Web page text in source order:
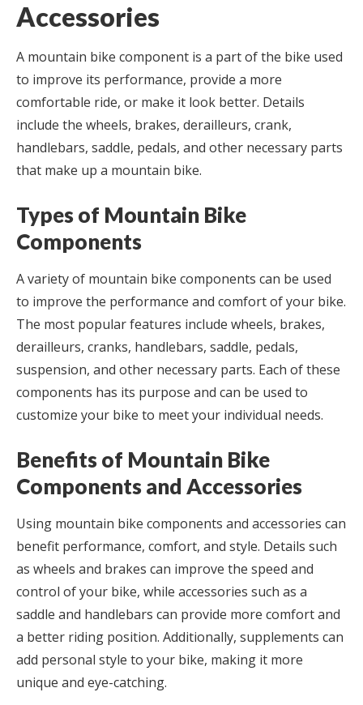
Accessories
A mountain bike component is a part of the bike used
to improve its performance, provide a more
comfortable ride, or make it look better. Details
include the wheels, brakes, derailleurs, crank,
handlebars, saddle, pedals, and other necessary parts
that make up a mountain bike.
Types of Mountain Bike
Components
A variety of mountain bike components can be used
to improve the performance and comfort of your bike.
The most popular features include wheels, brakes,
derailleurs, cranks, handlebars, saddle, pedals,
suspension, and other necessary parts. Each of these
components has its purpose and can be used to
customize your bike to meet your individual needs.
Benefits of Mountain Bike
Components and Accessories
Using mountain bike components and accessories can
benefit performance, comfort, and style. Details such
as wheels and brakes can improve the speed and
control of your bike, while accessories such as a
saddle and handlebars can provide more comfort and
a better riding position. Additionally, supplements can
add personal style to your bike, making it more
unique and eye-catching.